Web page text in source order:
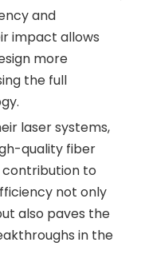
and
impact allows
more
the full
laser systems,
quality fiber
contribution to
not only
also paves the
in the